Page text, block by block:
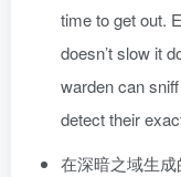
time to get out.
doesn’t slow it
warden can
detect their
在深暗之域生成